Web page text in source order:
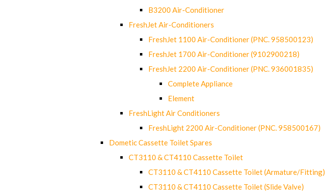
B3200 Air-Conditioner
FreshJet Air-Conditioners
FreshJet 1100 Air-Conditioner (PNC. 958500123)
FreshJet 1700 Air-Conditioner (9102900218)
FreshJet 2200 Air-Conditioner (PNC. 936001835)
Complete Appliance
Element
FreshLight Air Conditioners
FreshLight 2200 Air-Conditioner (PNC. 958500167)
Dometic Cassette Toilet Spares
CT3110 & CT4110 Cassette Toilet
CT3110 & CT4110 Cassette Toilet (Armature/Fitting)
CT3110 & CT4110 Cassette Toilet (Slide Valve)